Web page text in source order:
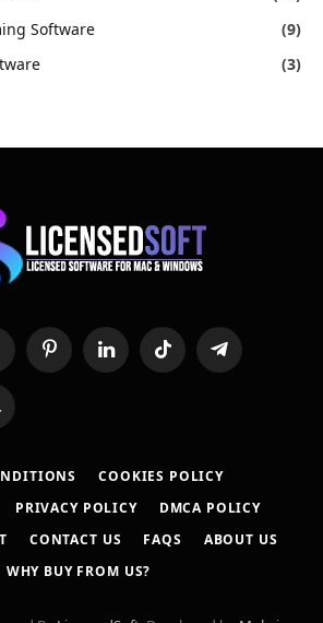
Software
(9)
(3)
PinterestLinkedInTikTok Telegram
COOKIES POLICY
PRIVACY POLICY
DMCA POLICY
CONTACT US FAQS
ABOUT US
WHY BUY FROM US?